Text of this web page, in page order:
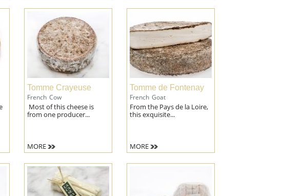
Tomme Crayeuse
French Cow
Most of this cheese is
from one producer...
MORE
Tomme de Fontenay
French Goat
From the Pays de la Loire,
this exquisite...
MORE